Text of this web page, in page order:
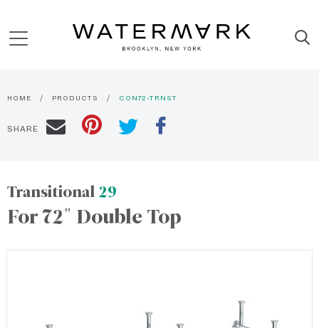
HOME PRODUCTS CON72-TRNST
SHARE
Transitional29
For 72" Double Top